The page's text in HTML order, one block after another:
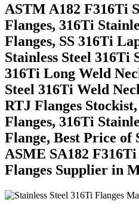
ASTM A182 F316Ti
Flanges, 316Ti
Flanges, SS 316Ti
Stainless Steel 316Ti
316Ti Long Weld
Steel 316Ti Weld
RTJ Flanges
Flanges, 316Ti
Flange, Best Price of
ASME SA182
Flanges Supplier in